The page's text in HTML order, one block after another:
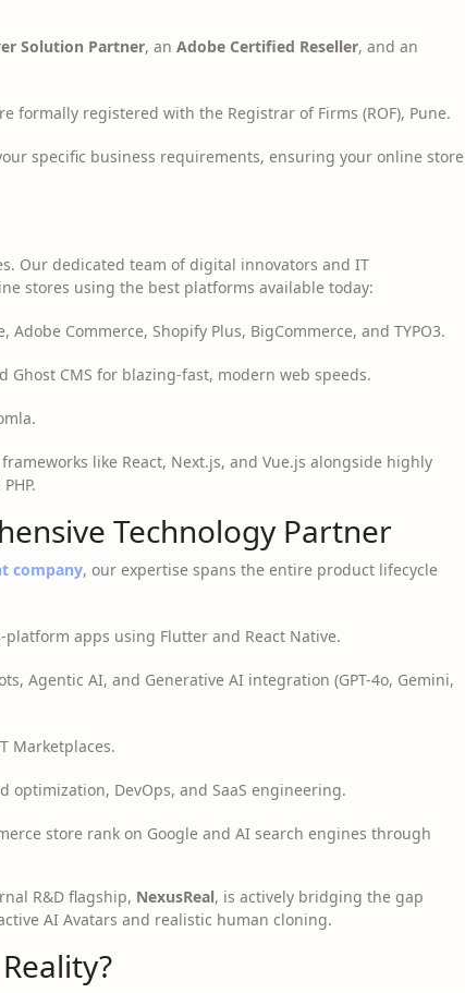
Solution Partner, an Adobe Certified Reseller, and an
formally registered with the Registrar of Firms (ROF), Pune.
specific business requirements, ensuring your online store
Our dedicated team of digital innovators and IT
stores using the best platforms available today:
Adobe Commerce, Shopify Plus, BigCommerce, and TYPO3.
Ghost CMS for blazing-fast, modern web speeds.
like React, Next.js, and Vue.js alongside highly
Technology Partner
company, our expertise spans the entire product lifecycle
platform apps using Flutter and React Native.
Agentic AI, and Generative AI integration (GPT-4o, Gemini,
Marketplaces.
optimization, DevOps, and SaaS engineering.
store rank on Google and AI search engines through
R&D flagship, NexusReal, is actively bridging the gap
AI Avatars and realistic human cloning.